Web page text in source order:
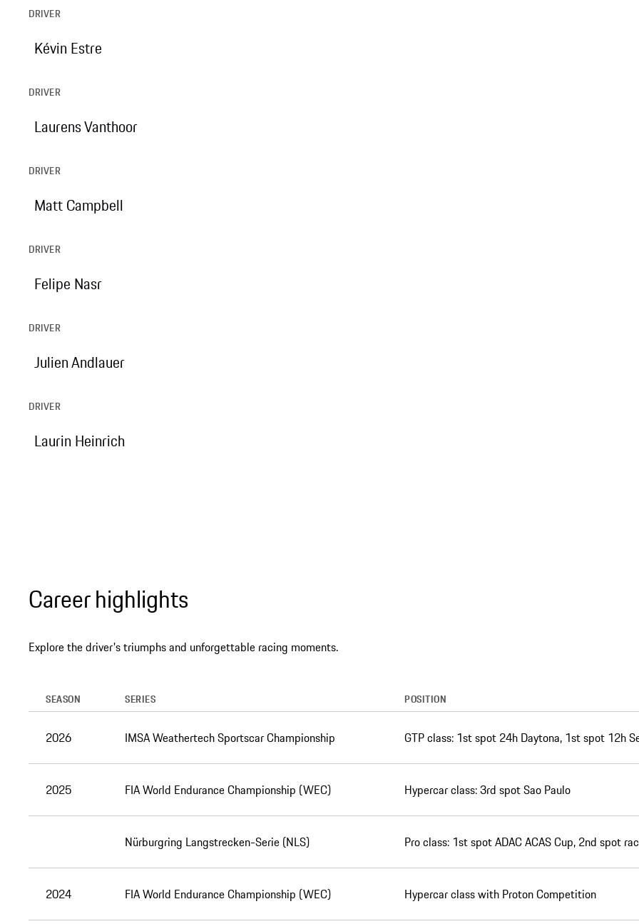
DRIVER
Kévin Estre
DRIVER
Laurens Vanthoor
DRIVER
Matt Campbell
DRIVER
Felipe Nasr
DRIVER
Julien Andlauer
DRIVER
Laurin Heinrich
Career highlights
Explore the driver's triumphs and unforgettable racing moments.
SEASON SERIES POSITION
2026 IMSA Weathertech Sportscar Championship GTP class: 1st spot 24h Daytona, 1st spot 12h
2025 FIA World Endurance Championship (WEC) Hypercar class: 3rd spot Sao Paulo
Nürburgring Langstrecken-Serie (NLS) Pro class: 1st spot ADAC ACAS Cup, 2nd spot
2024 FIA World Endurance Championship (WEC) Hypercar class with Proton Competition